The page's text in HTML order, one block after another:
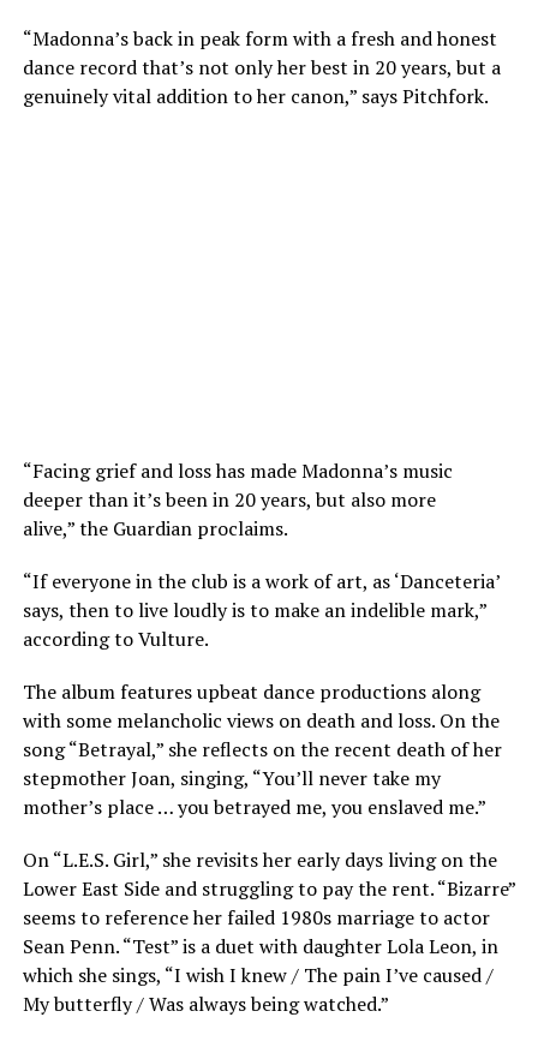
“Madonna’s back in peak form with a fresh and honest
dance record that’s not only her best in 20 years, but a
genuinely vital addition to her canon,” says Pitchfork.
“Facing grief and loss has made Madonna’s music
deeper than it’s been in 20 years, but also more
alive,” the Guardian proclaims.
“If everyone in the club is a work of art, as ‘Danceteria’
says, then to live loudly is to make an indelible mark,”
according to Vulture.
The album features upbeat dance productions along
with some melancholic views on death and loss. On the
song “Betrayal,” she reflects on the recent death of her
stepmother Joan, singing, “You’ll never take my
mother’s place … you betrayed me, you enslaved me.”
On “L.E.S. Girl,” she revisits her early days living on the
Lower East Side and struggling to pay the rent. “Bizarre”
seems to reference her failed 1980s marriage to actor
Sean Penn. “Test” is a duet with daughter Lola Leon, in
which she sings, “I wish I knew / The pain I’ve caused /
My butterfly / Was always being watched.”